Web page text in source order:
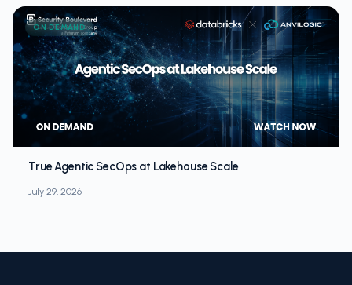
ON DEMAND
True Agentic SecOps at Lakehouse Scale
July 29, 2026